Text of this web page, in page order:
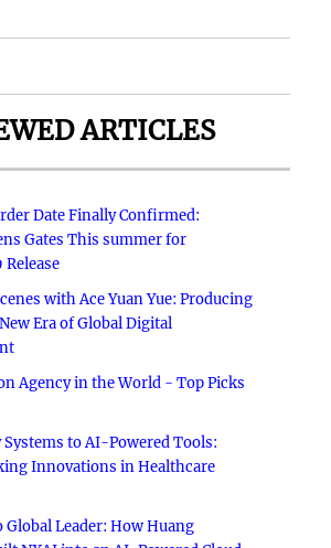
ARTICLES
Date Finally Confirmed:
Gates This summer for
Release
with Ace Yuan Yue: Producing
Era of Global Digital
Agency in the World - Top Picks
Systems to AI-Powered Tools:
Innovations in Healthcare
Global Leader: How Huang